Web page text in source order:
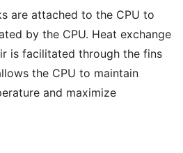
are attached to the CPU to
by the CPU. Heat exchange
is facilitated through the fins
the CPU to maintain
and maximize